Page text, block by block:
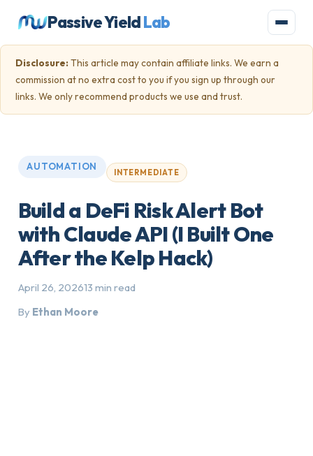
Passive YieldLab
Disclosure: This article may contain affiliate links. We earn a
commission at no extra cost to you if you sign up through our
links. We only recommend products we use and trust.
AUTOMATION
INTERMEDIATE
Build a DeFi Risk Alert Bot
with Claude API (I Built One
After the Kelp Hack)
April 26, 202613 min read
By Ethan Moore